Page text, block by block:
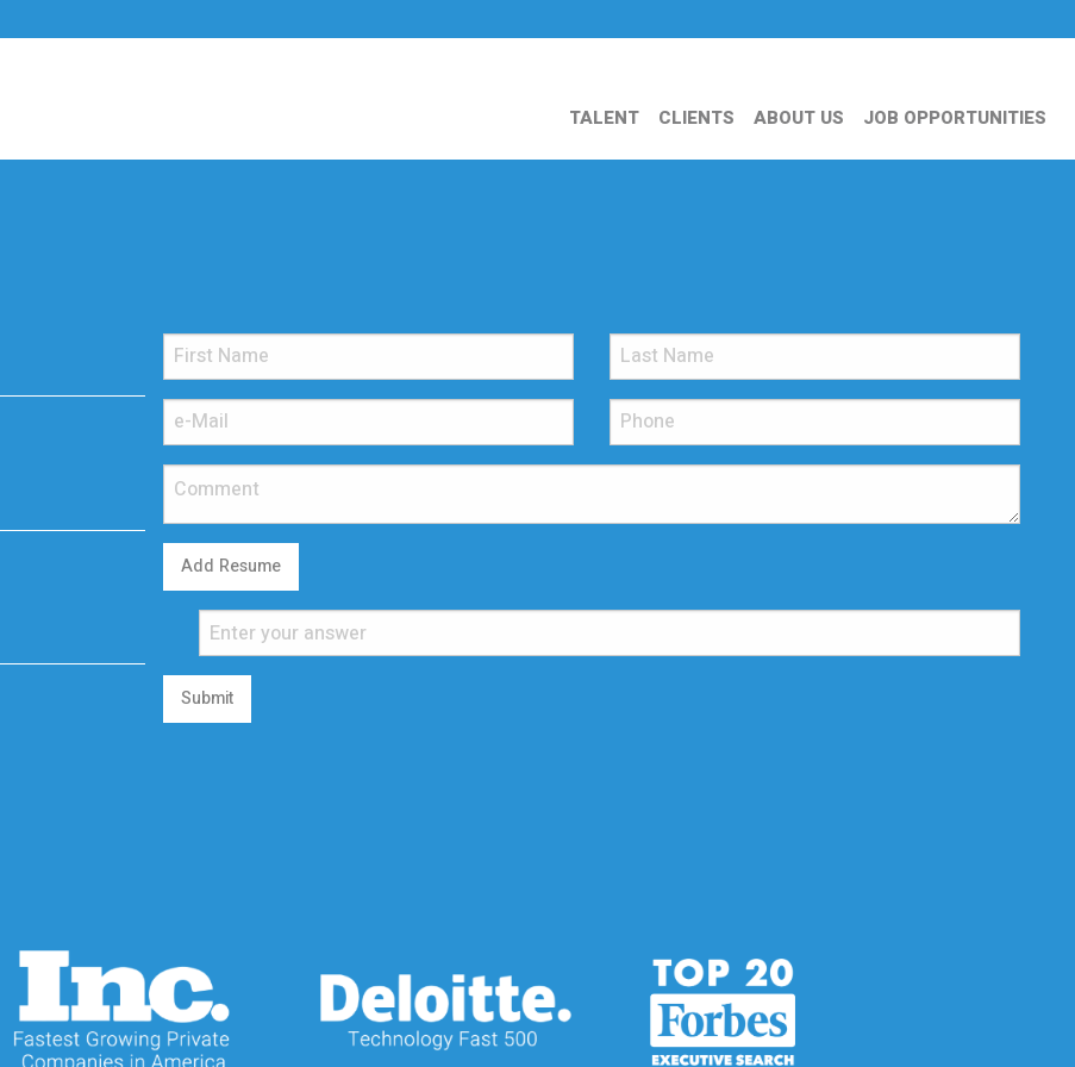
TALENT CLIENTS ABOUT US JOB OPPORTUNITIES
Add Resume
Submit